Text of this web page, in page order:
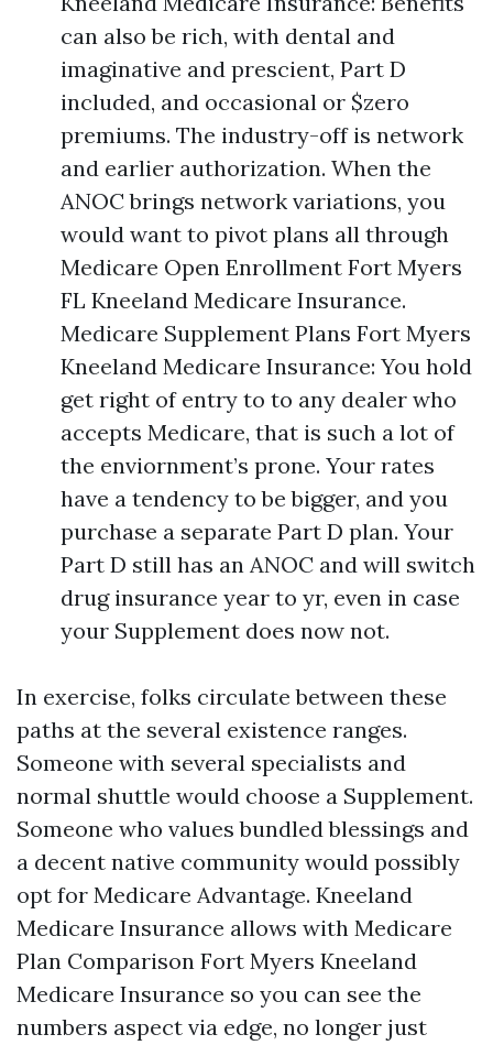
can also be rich, with dental and
imaginative and prescient, Part D
included, and occasional or $zero
premiums. The industry-off is network
and earlier authorization. When the
ANOC brings network variations, you
would want to pivot plans all through
Medicare Open Enrollment Fort Myers
FL Kneeland Medicare Insurance.
Medicare Supplement Plans Fort Myers
Kneeland Medicare Insurance: You hold
get right of entry to to any dealer who
accepts Medicare, that is such a lot of
the enviornment’s prone. Your rates
have a tendency to be bigger, and you
purchase a separate Part D plan. Your
Part D still has an ANOC and will switch
drug insurance year to yr, even in case
your Supplement does now not.
In exercise, folks circulate between these
paths at the several existence ranges.
Someone with several specialists and
normal shuttle would choose a Supplement.
Someone who values bundled blessings and
a decent native community would possibly
opt for Medicare Advantage. Kneeland
Medicare Insurance allows with Medicare
Plan Comparison Fort Myers Kneeland
Medicare Insurance so you can see the
numbers aspect via edge, no longer just